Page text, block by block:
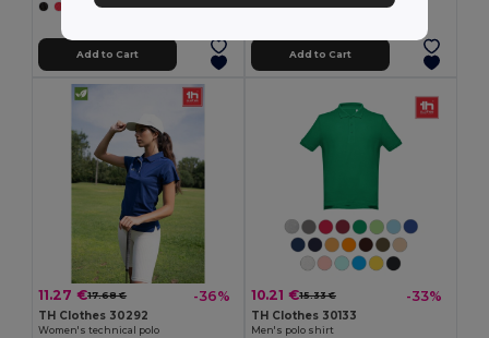
+2 Colors
Add to Cart
+8 Colors
Add to Cart
11.27 €17.68 € -36%
TH Clothes 30292
Women's technical polo
10.21 €15.33 € -33%
TH Clothes 30133
Men's polo shirt